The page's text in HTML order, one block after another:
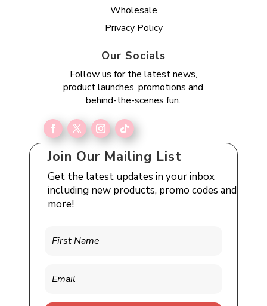
Wholesale
Privacy Policy
Our Socials
Follow us for the latest news,
product launches, promotions and
behind-the-scenes fun.
Join Our Mailing List
Get the latest updates in your inbox
including new products, promo codes and
more!